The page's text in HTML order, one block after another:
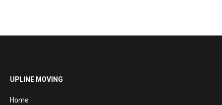
UPLINE MOVING
Home